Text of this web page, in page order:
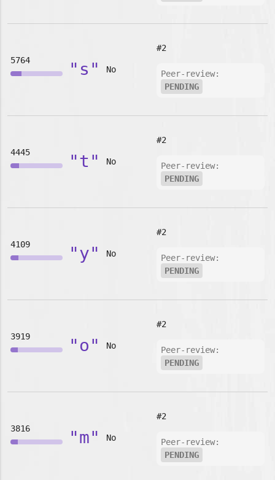
5764 "s" No
#2
Peer-review:
PENDING
4445 "t" No
#2
Peer-review:
PENDING
4109 "y" No
#2
Peer-review:
PENDING
3919 "o" No
#2
Peer-review:
PENDING
3816 "m" No
#2
Peer-review:
PENDING